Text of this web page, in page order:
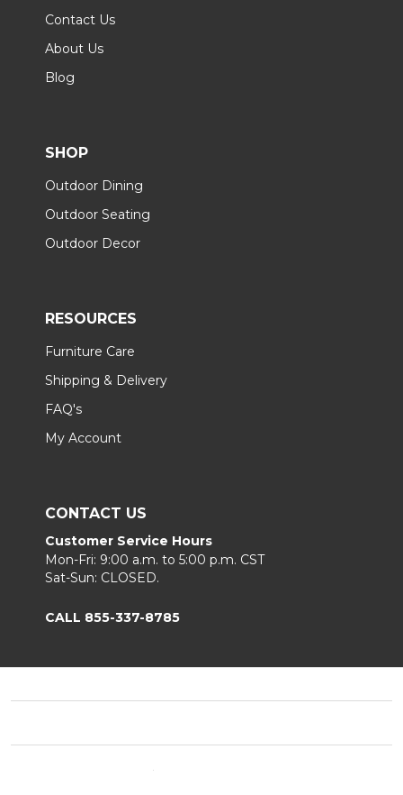
Contact Us
About Us
Blog
SHOP
Outdoor Dining
Outdoor Seating
Outdoor Decor
RESOURCES
Furniture Care
Shipping & Delivery
FAQ's
My Account
CONTACT US
Customer Service Hours
Mon-Fri: 9:00 a.m. to 5:00 p.m. CST
Sat-Sun: CLOSED.
CALL 855-337-8785
Start